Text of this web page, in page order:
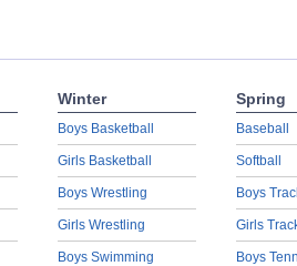
Winter
Boys Basketball
Girls Basketball
Boys Wrestling
Girls Wrestling
Boys Swimming
Spring
Baseball
Softball
Boys
Girls
Boys